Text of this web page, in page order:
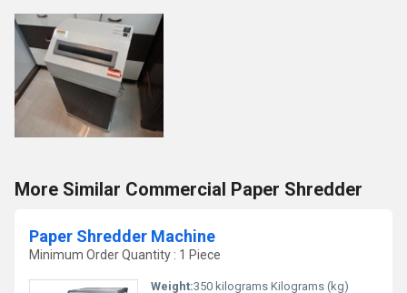
More Similar Commercial Paper Shredder
Paper Shredder Machine
Minimum Order Quantity : 1 Piece
Weight:350 kilograms Kilograms (kg)